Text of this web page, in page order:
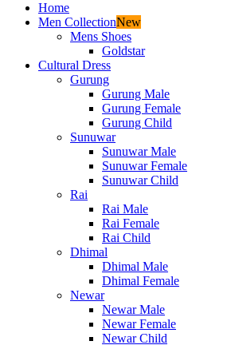
Home
Men CollectionNew
Mens Shoes
Goldstar
Cultural Dress
Gurung
Gurung Male
Gurung Female
Gurung Child
Sunuwar
Sunuwar Male
Sunuwar Female
Sunuwar Child
Rai
Rai Male
Rai Female
Rai Child
Dhimal
Dhimal Male
Dhimal Female
Newar
Newar Male
Newar Female
Newar Child